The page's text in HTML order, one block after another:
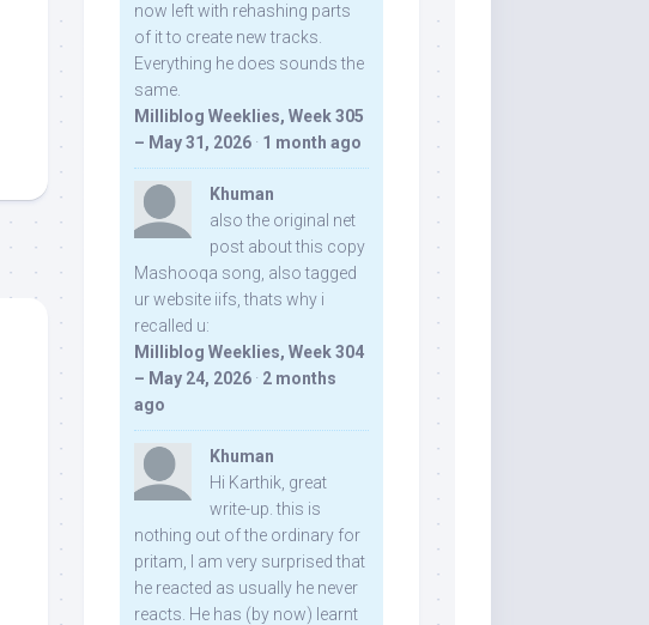
now left with rehashing parts
of it to create new tracks.
Everything he does sounds the
same.
Milliblog Weeklies, Week 305
– May 31, 2026 · 1 month ago
Khuman
also the original net
post about this copy
Mashooqa song, also tagged
ur website iifs, thats why i
recalled u:
Milliblog Weeklies, Week 304
– May 24, 2026 · 2 months
ago
Khuman
Hi Karthik, great
write-up. this is
nothing out of the ordinary for
pritam, I am very surprised that
he reacted as usually he never
reacts. He has (by now) learnt